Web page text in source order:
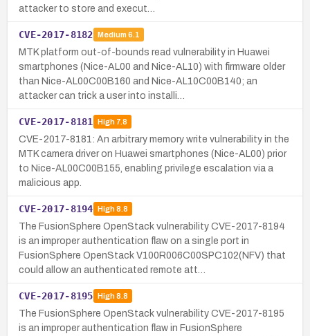
attacker to store and execut…
CVE-2017-8182 Medium 6.1
MTK platform out-of-bounds read vulnerability in Huawei
smartphones (Nice-AL00 and Nice-AL10) with firmware older
than Nice-AL00C00B160 and Nice-AL10C00B140; an
attacker can trick a user into installi…
CVE-2017-8181 High7.8
CVE-2017-8181: An arbitrary memory write vulnerability in the
MTK camera driver on Huawei smartphones (Nice-AL00) prior
to Nice-AL00C00B155, enabling privilege escalation via a
malicious app.
CVE-2017-8194 High8.8
The FusionSphere OpenStack vulnerability CVE-2017-8194
is an improper authentication flaw on a single port in
FusionSphere OpenStack V100R006C00SPC102(NFV) that
could allow an authenticated remote att…
CVE-2017-8195 High8.8
The FusionSphere OpenStack vulnerability CVE-2017-8195
is an improper authentication flaw in FusionSphere